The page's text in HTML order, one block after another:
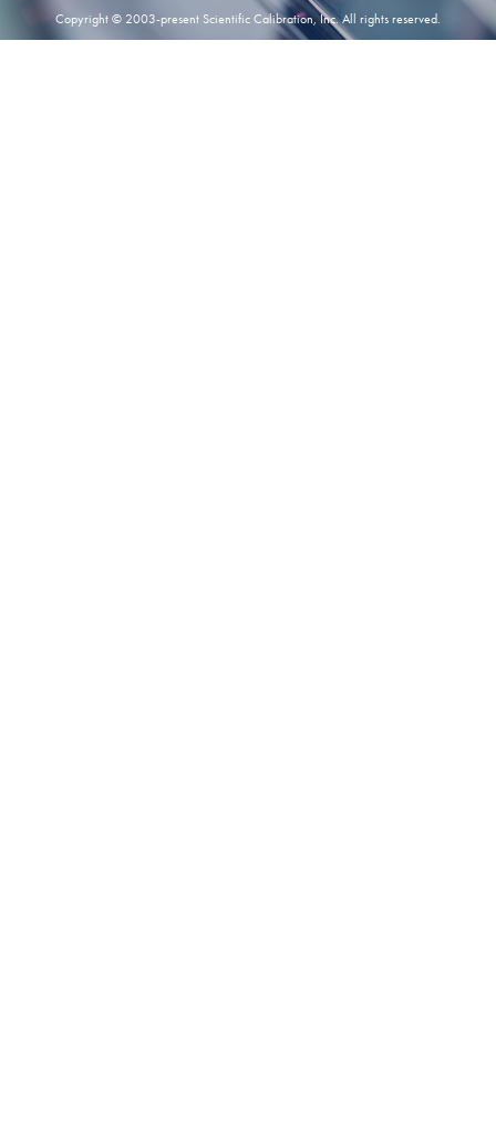
Copyright © 2003-present Scientific Calibration, Inc. All rights reserved.